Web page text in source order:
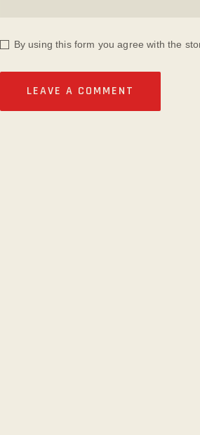
By using this form you agree with the